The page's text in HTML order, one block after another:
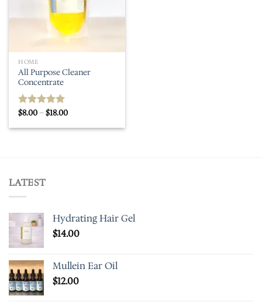
HOME
All Purpose Cleaner
Concentrate
Rated 5.00
$8.00– $18.00Price
$8.00
LATEST
Hydrating Hair Gel
$14.00
Mullein Ear Oil
$12.00